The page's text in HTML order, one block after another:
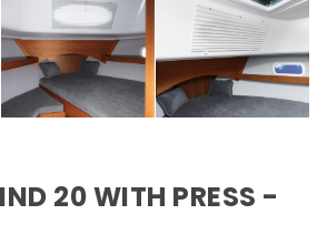
20 WITH PRESS -